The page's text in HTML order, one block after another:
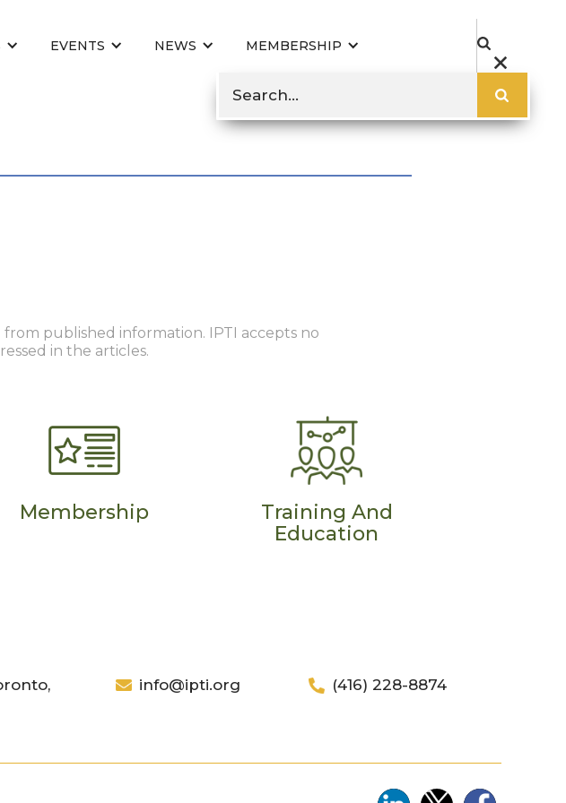
EVENTS NEWS MEMBERSHIP
published information. IPTI accepts no
in the articles.
Membership
Training And
Education
info@ipti.org (416) 228-8874